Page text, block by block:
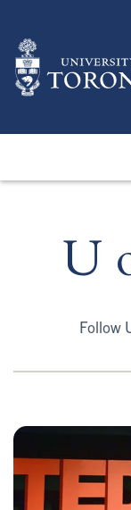
main
content
U
Follow